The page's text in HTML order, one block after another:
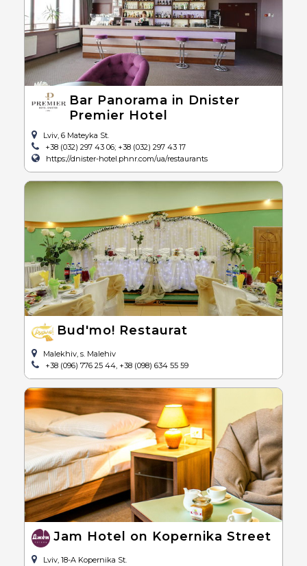
Bar Panorama in Dnister
Premier Hotel
Lviv, 6 Mateyka St.
+38 (032) 297 43 06; +38 (032) 297 43 17
https://dnister-hotel.phnr.com/ua/restaurants
Bud'mo! Restaurat
Malekhiv, s. Malehiv
+38 (096) 776 25 44, +38 (098) 634 55 59
Jam Hotel on Kopernika Street
Lviv, 18-A Kopernika St.